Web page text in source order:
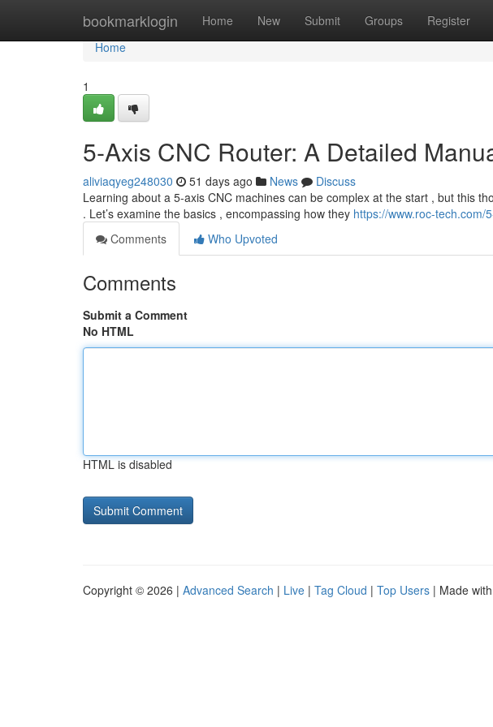
bookmarklogin Home New Submit Groups Register
Home
Home
1
5-Axis CNC Router: A Detailed
aliviaqyeg248030 51 days ago News
Discuss
Learning about a 5-axis CNC machines can be complex at the start , but this
. Let’s examine the basics , encompassing how they https://www.roc-tech.com/
Comments
Who Upvoted
Comments
Submit a Comment
No HTML
HTML is disabled
Copyright © 2026 | Advanced Search | Live | Tag Cloud | Top Users | Made with